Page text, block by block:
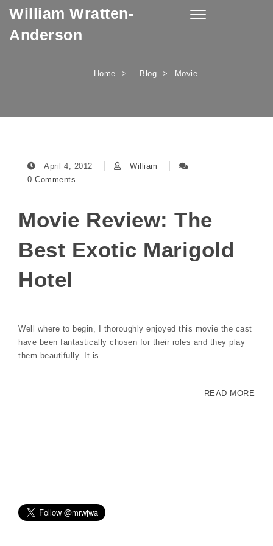
Skip to content
William Wratten-
Anderson
Toggle
Home Blog Movie
April 4, 2012
William
0 Comments
Movie Review: The
Best Exotic Marigold
Hotel
Well where to begin, I thoroughly enjoyed this movie the cast
have been fantastically chosen for their roles and they play
them beautifully. It is…
READ MORE